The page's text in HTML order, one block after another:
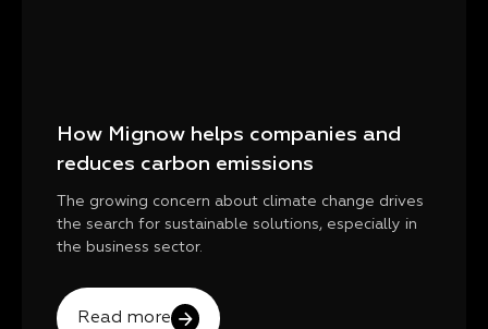
How Mignow helps companies and
reduces carbon emissions
The growing concern about climate change drives
the search for sustainable solutions, especially in
the business sector.
Read more